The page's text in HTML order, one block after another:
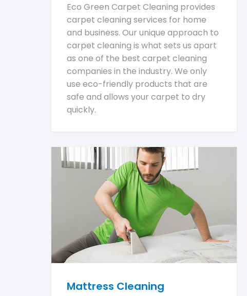
Eco Green Carpet Cleaning provides
carpet cleaning services for home
and business. Our unique approach to
carpet cleaning is what sets us apart
as one of the best carpet cleaning
companies in the industry. We only
use eco-friendly products that are
safe and allows your carpet to dry
quickly.
Mattress Cleaning